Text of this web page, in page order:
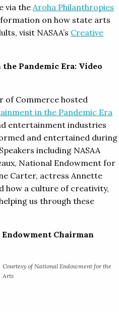
via the Aroha Philanthropies
on how state arts
visit NASAA’s Creative
Pandemic Era: Video
of Commerce hosted
in the Pandemic Era
entertainment industries
and entertained during
including NASAA
National Endowment for
Carter, actress Annette
how a culture of creativity,
us through these
Chairman
Courtesy of National Endowment for the
Arts